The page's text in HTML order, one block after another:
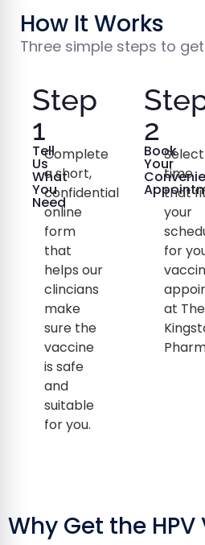
How It Works
Three simple steps to
Step
1
Tell
Us
What
You
Need
Complete
a short,
confidential
online
form
that
helps our
clincians
make
sure the
vaccine
is safe
and
suitable
for you.
2
Book
Your
time
that
your
for
at The
Why Get the